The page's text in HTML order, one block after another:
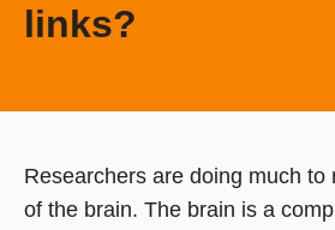
links?
Researchers are doing much to
of the brain. The brain is a